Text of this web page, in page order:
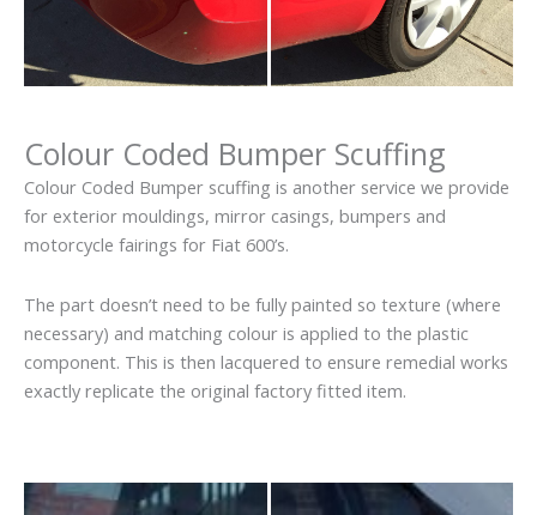
Colour Coded Bumper Scuffing
Colour Coded Bumper scuffing is another service we provide
for exterior mouldings, mirror casings, bumpers and
motorcycle fairings for Fiat 600’s.
The part doesn’t need to be fully painted so texture (where
necessary) and matching colour is applied to the plastic
component. This is then lacquered to ensure remedial works
exactly replicate the original factory fitted item.